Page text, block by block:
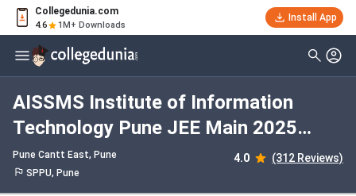
Collegedunia.com
4.6 1M+ Downloads
Install App
AISSMS Institute of Information
Technology Pune JEE Main 2025
Cutoff : Check Category-wise and
Round-wise Cutoff
Pune Cantt East, Pune 4.0 (312 Reviews)
SPPU, Pune